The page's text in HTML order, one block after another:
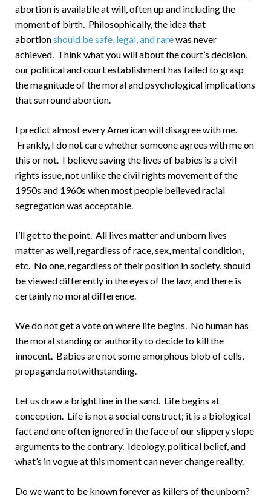
abortion is available at will, often up and including the
moment of birth. Philosophically, the idea that
abortionshould be safe, legal, and rarewas never
achieved. Think what you will about the court’s decision,
our political and court establishment has failed to grasp
the magnitude of the moral and psychological implications
that surround abortion.
I predict almost every American will disagree with me.
Frankly, I do not care whether someone agrees with me on
this or not. I believe saving the lives of babies is a civil
rights issue, not unlike the civil rights movement of the
1950s and 1960s when most people believed racial
segregation was acceptable.
I’ll get to the point. All lives matter and unborn lives
matter as well, regardless of race, sex, mental condition,
etc. No one, regardless of their position in society, should
be viewed differently in the eyes of the law, and there is
certainly no moral difference.
We do not get a vote on where life begins. No human has
the moral standing or authority to decide to kill the
innocent. Babies are not some amorphous blob of cells,
propaganda notwithstanding.
Let us draw a bright line in the sand. Life begins at
conception. Life is not a social construct; it is a biological
fact and one often ignored in the face of our slippery slope
arguments to the contrary. Ideology, political belief, and
what’s in vogue at this moment can never change reality.
Do we want to be known forever as killers of the unborn?